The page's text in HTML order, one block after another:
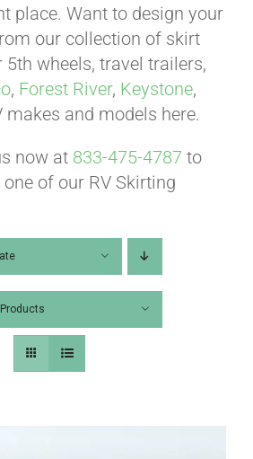
ABOUT
VIDEOS
HELP & FAQ
place. Want to design your
our collection of skirt
wheels, travel trailers,
, Forest River, Keystone,
makes and models here.
now at 833-475-4787 to
of our RV Skirting